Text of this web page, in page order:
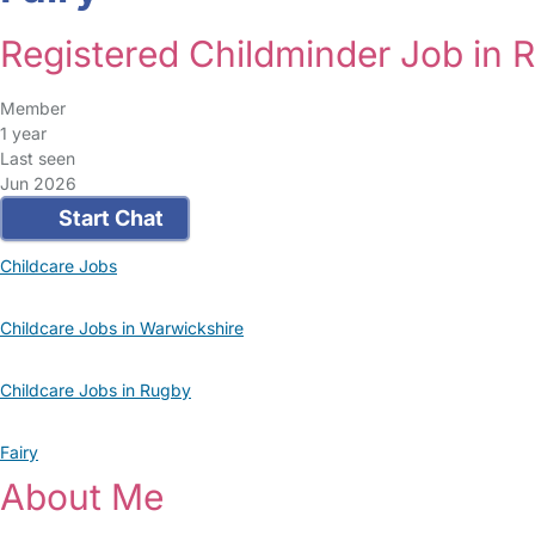
Registered Childminder Job in
Member
1 year
Last seen
Jun 2026
Start Chat
Childcare Jobs
Childcare Jobs in Warwickshire
Childcare Jobs in Rugby
Fairy
About Me